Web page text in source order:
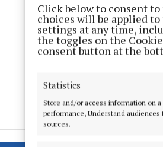
Click below to consent to
choices will be applied to
settings at any time,
the toggles on the
consent button at the
Statistics
Store and/or access information on
performance, Understand
sources.